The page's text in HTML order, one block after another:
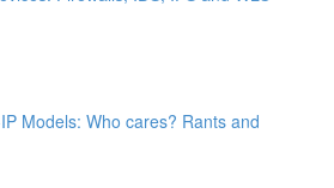
Models: Who cares? Rants and